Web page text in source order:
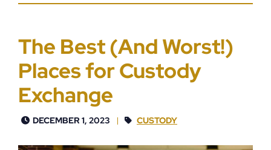
The Best (And Worst!)
Places for Custody
Exchange
DECEMBER 1, 2023 CUSTODY